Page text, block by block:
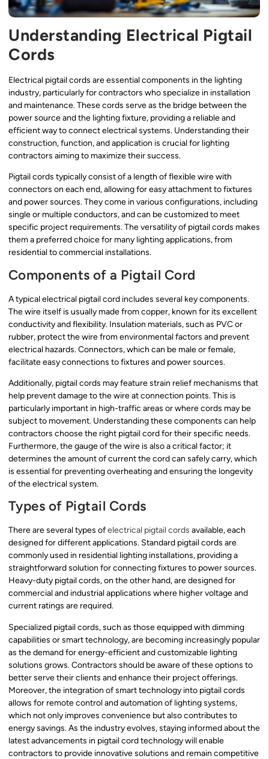
Understanding Electrical Pigtail
Cords
Electrical pigtail cords are essential components in the lighting
industry, particularly for contractors who specialize in installation
and maintenance. These cords serve as the bridge between the
power source and the lighting fixture, providing a reliable and
efficient way to connect electrical systems. Understanding their
construction, function, and application is crucial for lighting
contractors aiming to maximize their success.
Pigtail cords typically consist of a length of flexible wire with
connectors on each end, allowing for easy attachment to fixtures
and power sources. They come in various configurations, including
single or multiple conductors, and can be customized to meet
specific project requirements. The versatility of pigtail cords makes
them a preferred choice for many lighting applications, from
residential to commercial installations.
Components of a Pigtail Cord
A typical electrical pigtail cord includes several key components.
The wire itself is usually made from copper, known for its excellent
conductivity and flexibility. Insulation materials, such as PVC or
rubber, protect the wire from environmental factors and prevent
electrical hazards. Connectors, which can be male or female,
facilitate easy connections to fixtures and power sources.
Additionally, pigtail cords may feature strain relief mechanisms that
help prevent damage to the wire at connection points. This is
particularly important in high-traffic areas or where cords may be
subject to movement. Understanding these components can help
contractors choose the right pigtail cord for their specific needs.
Furthermore, the gauge of the wire is also a critical factor; it
determines the amount of current the cord can safely carry, which
is essential for preventing overheating and ensuring the longevity
of the electrical system.
Types of Pigtail Cords
There are several types ofelectrical pigtail cords available, each
designed for different applications. Standard pigtail cords are
commonly used in residential lighting installations, providing a
straightforward solution for connecting fixtures to power sources.
Heavy-duty pigtail cords, on the other hand, are designed for
commercial and industrial applications where higher voltage and
current ratings are required.
Specialized pigtail cords, such as those equipped with dimming
capabilities or smart technology, are becoming increasingly popular
as the demand for energy-efficient and customizable lighting
solutions grows. Contractors should be aware of these options to
better serve their clients and enhance their project offerings.
Moreover, the integration of smart technology into pigtail cords
allows for remote control and automation of lighting systems,
which not only improves convenience but also contributes to
energy savings. As the industry evolves, staying informed about the
latest advancements in pigtail cord technology will enable
contractors to provide innovative solutions and remain competitive